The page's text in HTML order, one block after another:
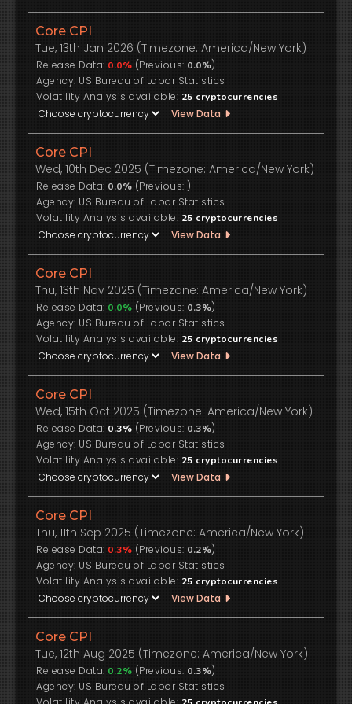
Core CPI
Tue, 13th Jan 2026 (Timezone: America/New York)
Release Data: 0.0% (Previous: 0.0%)
US Bureau of Labor Statistics
Volatility Analysis available: 25 cryptocurrencies
View Data
Core CPI
Wed, 10th Dec 2025 (Timezone: America/New York)
Release Data: 0.0% (Previous: )
US Bureau of Labor Statistics
Volatility Analysis available: 25 cryptocurrencies
View Data
Core CPI
Thu, 13th Nov 2025 (Timezone: America/New York)
Release Data: 0.0% (Previous: 0.3%)
US Bureau of Labor Statistics
Volatility Analysis available: 25 cryptocurrencies
View Data
Core CPI
Wed, 15th Oct 2025 (Timezone: America/New York)
Release Data: 0.3% (Previous: 0.3%)
US Bureau of Labor Statistics
Volatility Analysis available: 25 cryptocurrencies
View Data
Core CPI
Thu, 11th Sep 2025 (Timezone: America/New York)
Release Data: 0.3% (Previous: 0.2%)
US Bureau of Labor Statistics
Volatility Analysis available: 25 cryptocurrencies
View Data
Core CPI
Tue, 12th Aug 2025 (Timezone: America/New York)
Release Data: 0.2% (Previous: 0.3%)
US Bureau of Labor Statistics